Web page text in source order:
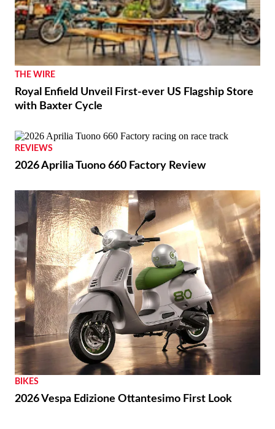
THE WIRE
Royal Enfield Unveil First-ever US Flagship Store
with Baxter Cycle
REVIEWS
2026 Aprilia Tuono 660 Factory Review
BIKES
2026 Vespa Edizione Ottantesimo First Look